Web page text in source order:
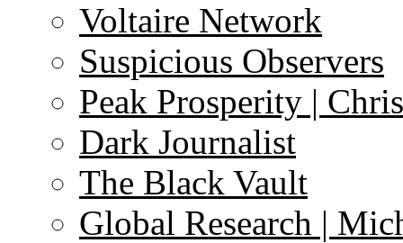
Voltaire Network
Suspicious Observers
Peak Prosperity |
Dark Journalist
The Black Vault
Global Research |